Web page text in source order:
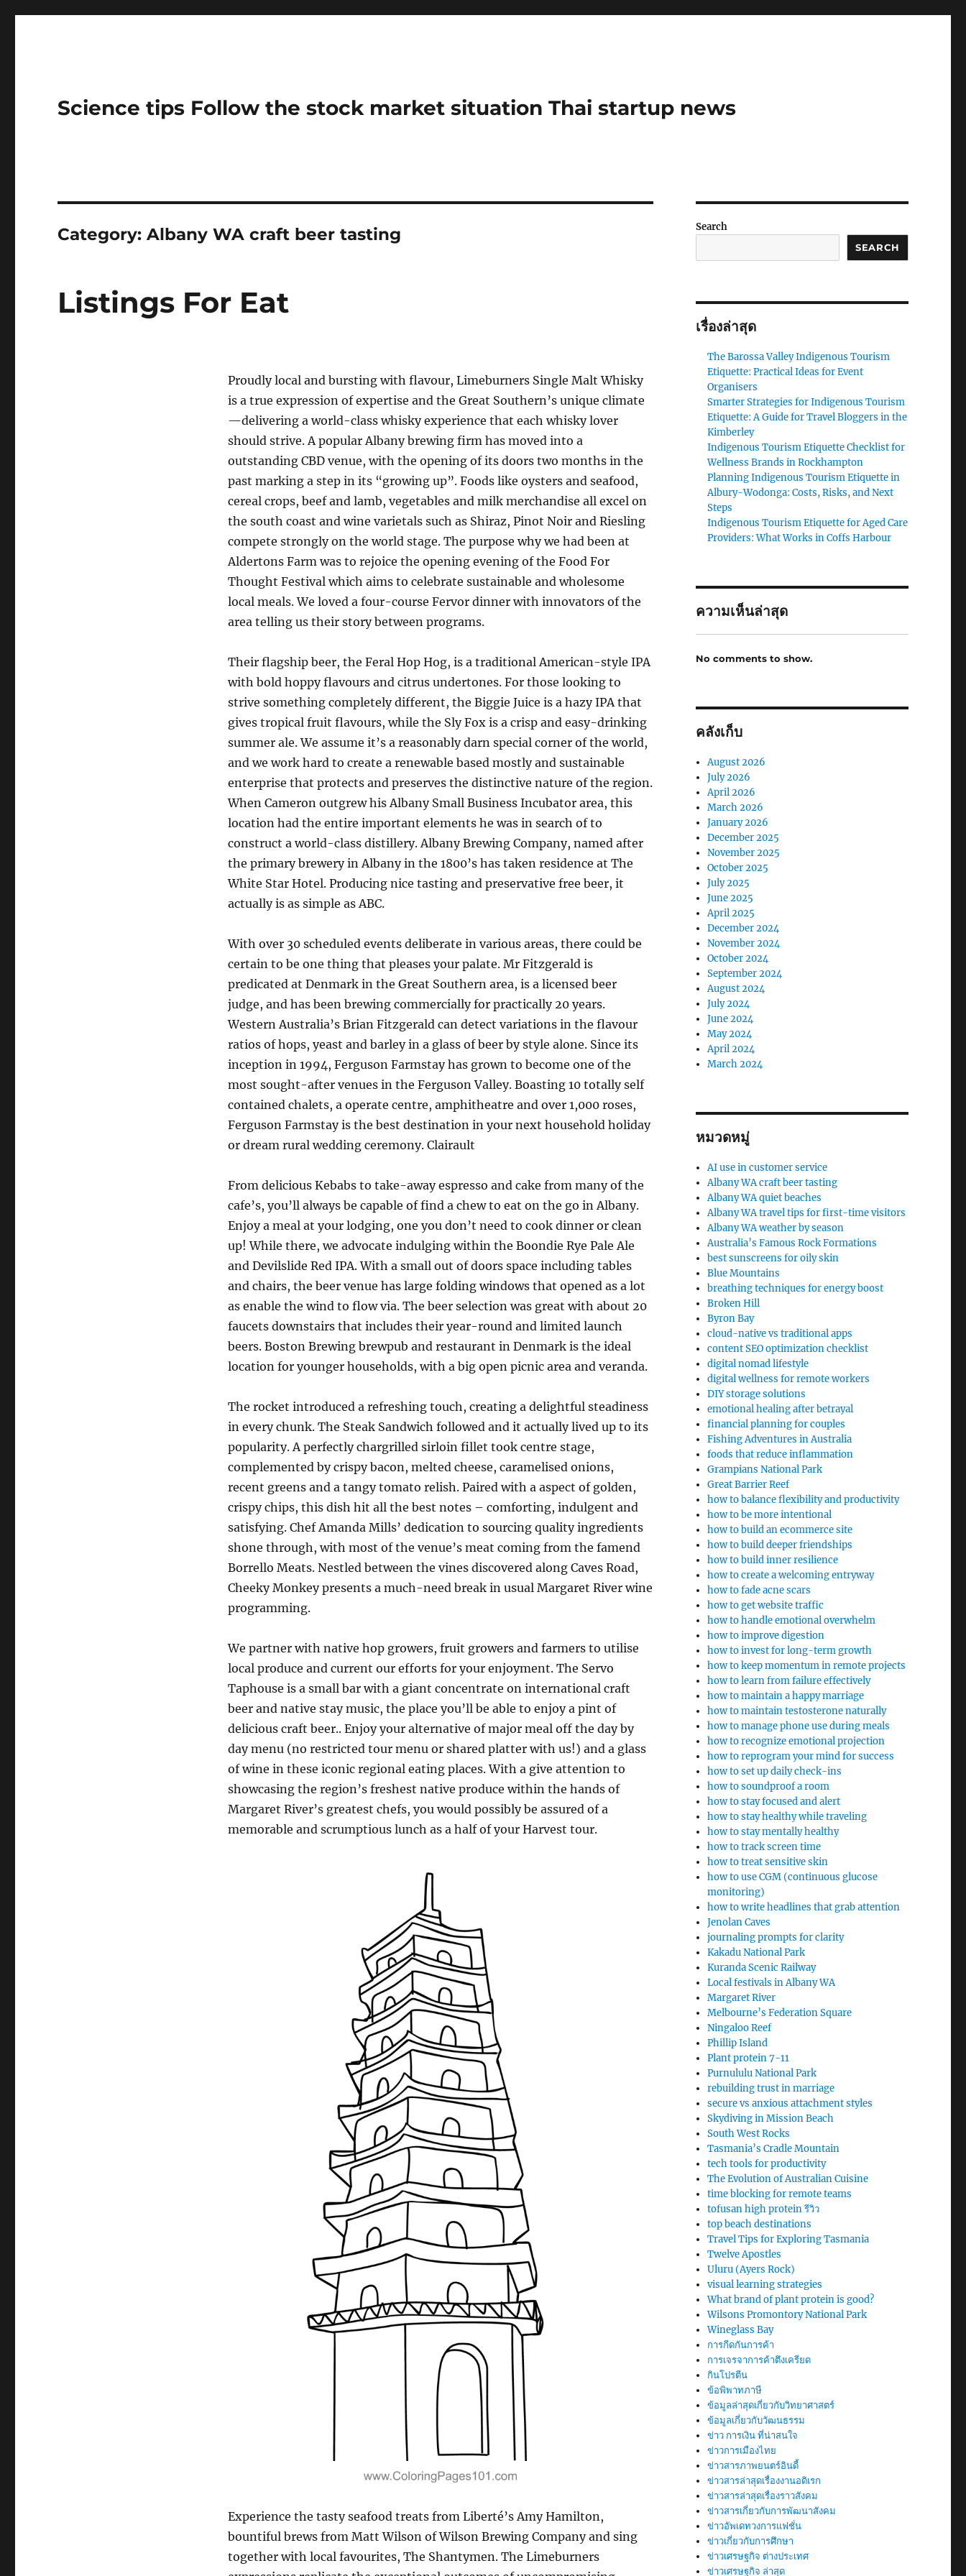
Science tips Follow the stock market situation Thai startup news
Category:Albany WA craft beer tasting
Listings For Eat
Proudly local and bursting with flavour, Limeburners Single Malt Whisky
is a true expression of expertise and the Great Southern’s unique climate
—delivering a world-class whisky experience that each whisky lover
should strive. A popular Albany brewing firm has moved into a
outstanding CBD venue, with the opening of its doors two months in the
past marking a step in its “growing up”. Foods like oysters and seafood,
cereal crops, beef and lamb, vegetables and milk merchandise all excel on
the south coast and wine varietals such as Shiraz, Pinot Noir and Riesling
compete strongly on the world stage. The purpose why we had been at
Aldertons Farm was to rejoice the opening evening of the Food For
Thought Festival which aims to celebrate sustainable and wholesome
local meals. We loved a four-course Fervor dinner with innovators of the
area telling us their story between programs.
Their flagship beer, the Feral Hop Hog, is a traditional American-style IPA
with bold hoppy flavours and citrus undertones. For those looking to
strive something completely different, the Biggie Juice is a hazy IPA that
gives tropical fruit flavours, while the Sly Fox is a crisp and easy-drinking
summer ale. We assume it’s a reasonably darn special corner of the world,
and we work hard to create a renewable based mostly and sustainable
enterprise that protects and preserves the distinctive nature of the region.
When Cameron outgrew his Albany Small Business Incubator area, this
location had the entire important elements he was in search of to
construct a world-class distillery. Albany Brewing Company, named after
the primary brewery in Albany in the 1800’s has taken residence at The
White Star Hotel. Producing nice tasting and preservative free beer, it
actually is as simple as ABC.
With over 30 scheduled events deliberate in various areas, there could be
certain to be one thing that pleases your palate. Mr Fitzgerald is
predicated at Denmark in the Great Southern area, is a licensed beer
judge, and has been brewing commercially for practically 20 years.
Western Australia’s Brian Fitzgerald can detect variations in the flavour
ratios of hops, yeast and barley in a glass of beer by style alone. Since its
inception in 1994, Ferguson Farmstay has grown to become one of the
most sought-after venues in the Ferguson Valley. Boasting 10 totally self
contained chalets, a operate centre, amphitheatre and over 1,000 roses,
Ferguson Farmstay is the best destination in your next household holiday
or dream rural wedding ceremony. Clairault
From delicious Kebabs to take-away espresso and cake from many of the
cafe’s, you’ll always be capable of find a chew to eat on the go in Albany.
Enjoy a meal at your lodging, one you don’t need to cook dinner or clean
up! While there, we advocate indulging within the Boondie Rye Pale Ale
and Devilslide Red IPA. With a small out of doors space including tables
and chairs, the beer venue has large folding windows that opened as a lot
as enable the wind to flow via. The beer selection was great with about 20
faucets downstairs that includes their year-round and limited launch
beers. Boston Brewing brewpub and restaurant in Denmark is the ideal
location for younger households, with a big open picnic area and veranda.
The rocket introduced a refreshing touch, creating a delightful steadiness
in every chunk. The Steak Sandwich followed and it actually lived up to its
popularity. A perfectly chargrilled sirloin fillet took centre stage,
complemented by crispy bacon, melted cheese, caramelised onions,
recent greens and a tangy tomato relish. Paired with a aspect of golden,
crispy chips, this dish hit all the best notes – comforting, indulgent and
satisfying. Chef Amanda Mills’ dedication to sourcing quality ingredients
shone through, with most of the venue’s meat coming from the famend
Borrello Meats. Nestled between the vines discovered along Caves Road,
Cheeky Monkey presents a much-need break in usual Margaret River wine
programming.
We partner with native hop growers, fruit growers and farmers to utilise
local produce and current our efforts for your enjoyment. The Servo
Taphouse is a small bar with a giant concentrate on international craft
beer and native stay music, the place you’ll be able to enjoy a pint of
delicious craft beer.. Enjoy your alternative of major meal off the day by
day menu (no restricted tour menu or shared platter with us!) and a glass
of wine in these iconic regional eating places. With a give attention to
showcasing the region’s freshest native produce within the hands of
Margaret River’s greatest chefs, you would possibly be assured of a
memorable and scrumptious lunch as a half of your Harvest tour.
Experience the tasty seafood treats from Liberté’s Amy Hamilton,
bountiful brews from Matt Wilson of Wilson Brewing Company and sing
together with local favourites, The Shantymen. The Limeburners
Search
SEARCH
เรื่องล่าสุด
The Barossa Valley Indigenous Tourism
Etiquette: Practical Ideas for Event
Organisers
Smarter Strategies for Indigenous Tourism
Etiquette: A Guide for Travel Bloggers in the
Kimberley
Indigenous Tourism Etiquette Checklist for
Wellness Brands in Rockhampton
Planning Indigenous Tourism Etiquette in
Albury-Wodonga: Costs, Risks, and Next
Steps
Indigenous Tourism Etiquette for Aged Care
Providers: What Works in Coffs Harbour
ความเห็นล่าสุด
No comments to show.
คลังเก็บ
August 2026
July 2026
April 2026
March 2026
January 2026
December 2025
November 2025
October 2025
July 2025
June 2025
April 2025
December 2024
November 2024
October 2024
September 2024
August 2024
July 2024
June 2024
May 2024
April 2024
March 2024
หมวดหมู่
AI use in customer service
Albany WA craft beer tasting
Albany WA quiet beaches
Albany WA travel tips for first-time visitors
Albany WA weather by season
Australia’s Famous Rock Formations
best sunscreens for oily skin
Blue Mountains
breathing techniques for energy boost
Broken Hill
Byron Bay
cloud-native vs traditional apps
content SEO optimization checklist
digital nomad lifestyle
digital wellness for remote workers
DIY storage solutions
emotional healing after betrayal
financial planning for couples
Fishing Adventures in Australia
foods that reduce inflammation
Grampians National Park
Great Barrier Reef
how to balance flexibility and productivity
how to be more intentional
how to build an ecommerce site
how to build deeper friendships
how to build inner resilience
how to create a welcoming entryway
how to fade acne scars
how to get website traffic
how to handle emotional overwhelm
how to improve digestion
how to invest for long-term growth
how to keep momentum in remote projects
how to learn from failure effectively
how to maintain a happy marriage
how to maintain testosterone naturally
how to manage phone use during meals
how to recognize emotional projection
how to reprogram your mind for success
how to set up daily check-ins
how to soundproof a room
how to stay focused and alert
how to stay healthy while traveling
how to stay mentally healthy
how to track screen time
how to treat sensitive skin
how to use CGM (continuous glucose
monitoring)
how to write headlines that grab attention
Jenolan Caves
journaling prompts for clarity
Kakadu National Park
Kuranda Scenic Railway
Local festivals in Albany WA
Margaret River
Melbourne’s Federation Square
Ningaloo Reef
Phillip Island
Plant protein 7-11
Purnululu National Park
rebuilding trust in marriage
secure vs anxious attachment styles
Skydiving in Mission Beach
South West Rocks
Tasmania’s Cradle Mountain
tech tools for productivity
The Evolution of Australian Cuisine
time blocking for remote teams
tofusan high protein รีวิว
top beach destinations
Travel Tips for Exploring Tasmania
Twelve Apostles
Uluru (Ayers Rock)
visual learning strategies
What brand of plant protein is good?
Wilsons Promontory National Park
Wineglass Bay
การกีดกันการค้า
การเจรจาการค้าตึงเครียด
กินโปรตีน
ข้อพิพาทภาษี
ข้อมูลล่าสุดเกี่ยวกับวิทยาศาสตร์
ข้อมูลเกี่ยวกับวัฒนธรรม
ข่าว การเงิน ที่น่าสนใจ
ข่าวการเมืองไทย
ข่าวสารภาพยนตร์อินดี้
ข่าวสารล่าสุดเรื่องงานอดิเรก
ข่าวสารล่าสุดเรื่องราวสังคม
ข่าวสารเกี่ยวกับการพัฒนาสังคม
ข่าวอัพเดทวงการแฟชั่น
ข่าวเกี่ยวกับการศึกษา
ข่าวเศรษฐกิจ ต่างประเทศ
ข่าวเศรษฐกิจ ล่าสุด